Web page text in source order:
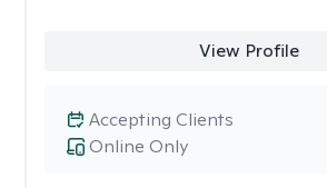
View Profile
Online Only
Accepting Clients